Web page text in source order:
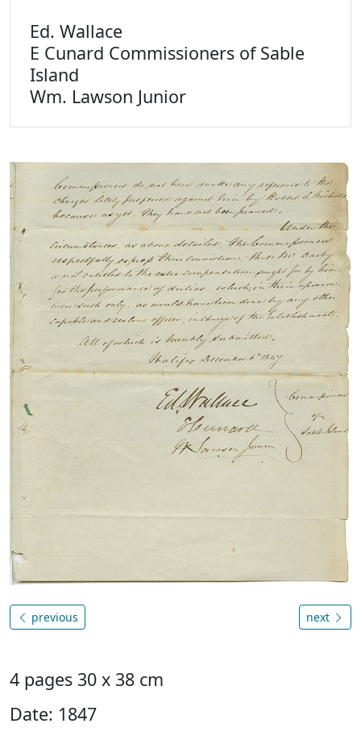
Ed. Wallace
E Cunard Commissioners of Sable
Island
Wm. Lawson Junior
previous next
4 pages 30 x 38 cm
Date: 1847